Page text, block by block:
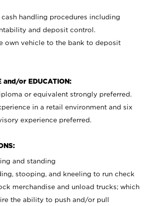
handling procedures including
and deposit control.
own vehicle to the bank to deposit
and/or EDUCATION:
or equivalent strongly preferred.
in a retail environment and six
experience preferred.
and standing
stooping, and kneeling to run check
merchandise and unload trucks; which
the ability to push and/or pull